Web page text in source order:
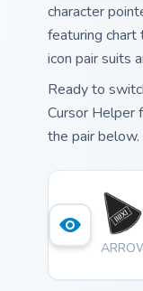
character
featuring
icon pair suits
Ready to
Cursor Helper
the pair below.